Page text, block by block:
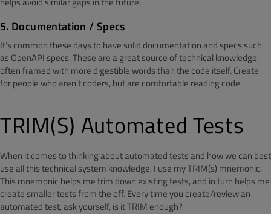
5. Documentation / Specs
It’s common these days to have solid documentation and specs such
as OpenAPI specs. These are a great source of technical knowledge,
often framed with more digestible words than the code itself. Create
for people who aren’t coders, but are comfortable reading code.
TRIM(S) Automated Tests
When it comes to thinking about automated tests and how we can best
use all this technical system knowledge, I use my TRIM(s) mnemonic.
This mnemonic helps me trim down existing tests, and in turn helps me
create smaller tests from the off. Every time you create/review an
automated test, ask yourself, is it TRIM enough?